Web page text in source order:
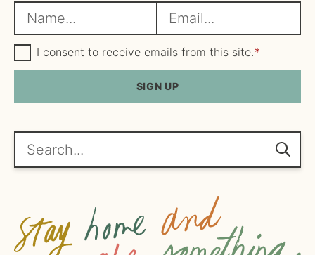
a
m
e
m
a
i
l
*
G
D
P
g
e
e
I consent to receive emails from this site.*
SIGN UP
Search...